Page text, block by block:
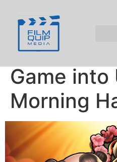
Penalty
Game into
Morning